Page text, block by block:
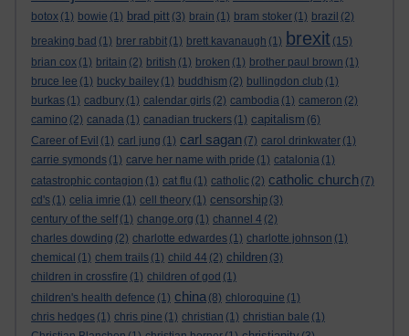
botox (1) bowie (1) brad pitt (3) brain (1) bram stoker (1) brazil (2)
breaking bad (1) brer rabbit (1) brett kavanaugh (1) brexit (15)
brian cox (1) britain (2) british (1) broken (1) brother paul brown (1)
bruce lee (1) bucky bailey (1) buddhism (2) bullingdon club (1)
burkas (1) cadbury (1) calendar girls (2) cambodia (1) cameron (2)
camino (2) canada (1) canadian truckers (1) capitalism (6)
Career of Evil (1) carl jung (1) carl sagan (7) carol drinkwater (1)
carrie symonds (1) carve her name with pride (1) catalonia (1)
catastrophic contagion (1) cat flu (1) catholic (2) catholic church (7)
cd's (1) celia imrie (1) cell theory (1) censorship (3)
century of the self (1) change.org (1) channel 4 (2)
charles dowding (2) charlotte edwardes (1) charlotte johnson (1)
chemical (1) chem trails (1) child 44 (2) children (3)
children in crossfire (1) children of god (1)
children's health defence (1) china (8) chloroquine (1)
chris hedges (1) chris pine (1) christian (1) christian bale (1)